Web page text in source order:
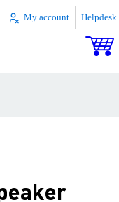
My account Helpdesk